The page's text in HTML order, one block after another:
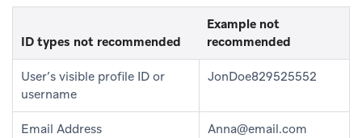
ID types not recommended
Example not
recommended
User’s visible profile ID or
username
JonDoe829525552
Email Address Anna@email.com